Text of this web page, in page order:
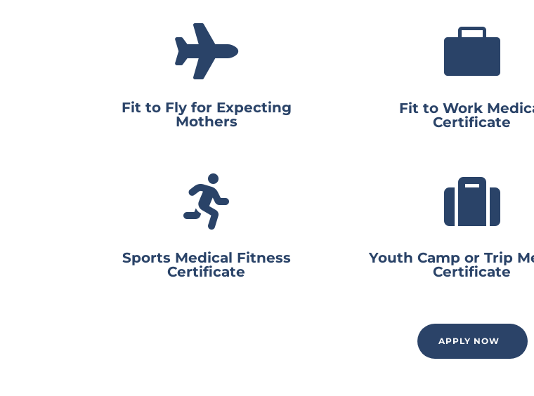

Fit to Fly for Expecting
Mothers

Fit to Work
Certificate

Sports Medical Fitness
Certificate

Youth Camp or Trip
Certificate
APPLY NOW